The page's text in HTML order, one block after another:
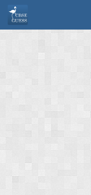
Skip to content